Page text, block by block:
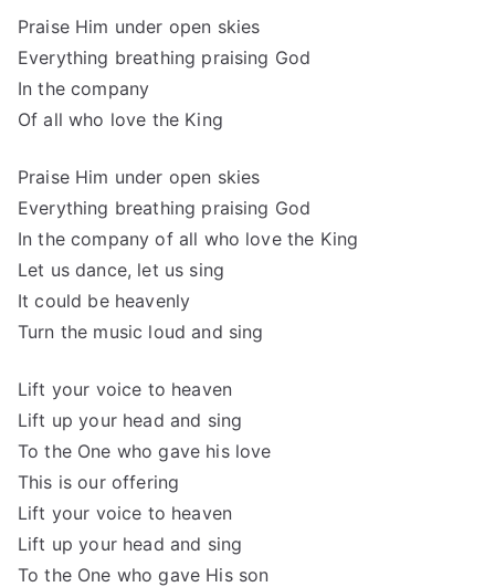
Praise Him under open skies
Everything breathing praising God
In the company
Of all who love the King
Praise Him under open skies
Everything breathing praising God
In the company of all who love the King
Let us dance, let us sing
It could be heavenly
Turn the music loud and sing
Lift your voice to heaven
Lift up your head and sing
To the One who gave his love
This is our offering
Lift your voice to heaven
Lift up your head and sing
To the One who gave His son